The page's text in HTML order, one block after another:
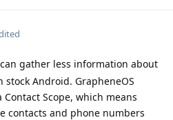
gather less information about
stock Android. GrapheneOS
Scope, which means
contacts and phone numbers